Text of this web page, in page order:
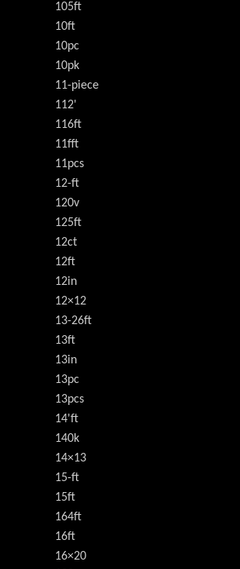
105ft
10ft
10pc
10pk
11-piece
112'
116ft
11fft
11pcs
12-ft
120v
125ft
12ct
12ft
12in
12×12
13-26ft
13ft
13in
13pc
13pcs
14'ft
140k
14×13
15-ft
15ft
164ft
16ft
16×20